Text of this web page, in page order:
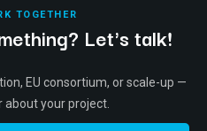
TOGETHER
Let's talk!
EU consortium, or scale-up —
about your project.